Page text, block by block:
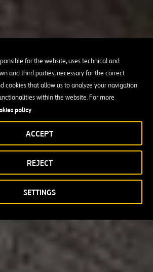
for the website, uses technical and
and third parties, necessary for the correct
cookies that allow us to analyze your navigation
within the website. For more
policy.
SETTINGS
REJECT
ACCEPT